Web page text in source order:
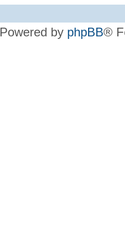
Powered by phpBB®